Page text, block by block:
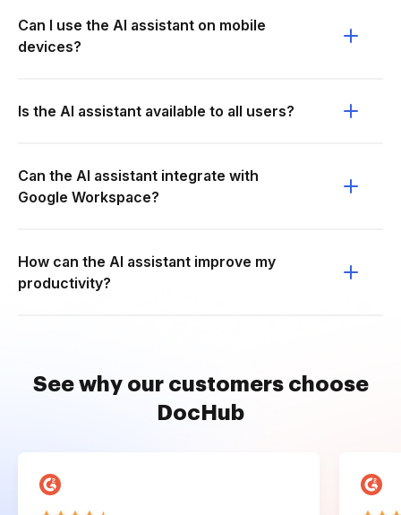
Can I use the AI assistant on mobile
devices?
Is the AI assistant available to all users?
Can the AI assistant integrate with
Google Workspace?
How can the AI assistant improve my
productivity?
See why our customers choose
DocHub